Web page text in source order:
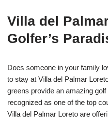
Villa del
Golfer’s
Does someone in your family
to stay at Villa del Palmar
greens provide an amazing
recognized as one of the top
Villa del Palmar Loreto are